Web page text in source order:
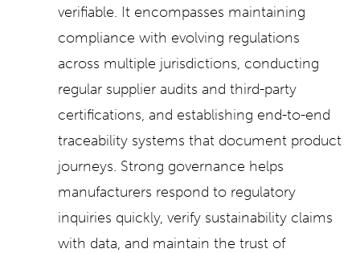
verifiable. It encompasses maintaining
compliance with evolving regulations
across multiple jurisdictions, conducting
regular supplier audits and third-party
certifications, and establishing end-to-end
traceability systems that document product
journeys. Strong governance helps
manufacturers respond to regulatory
inquiries quickly, verify sustainability claims
with data, and maintain the trust of